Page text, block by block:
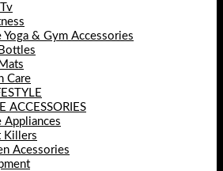
Yoga & Gym Accessories
Care
ACCESSORIES
Appliances
Killers
Acessories